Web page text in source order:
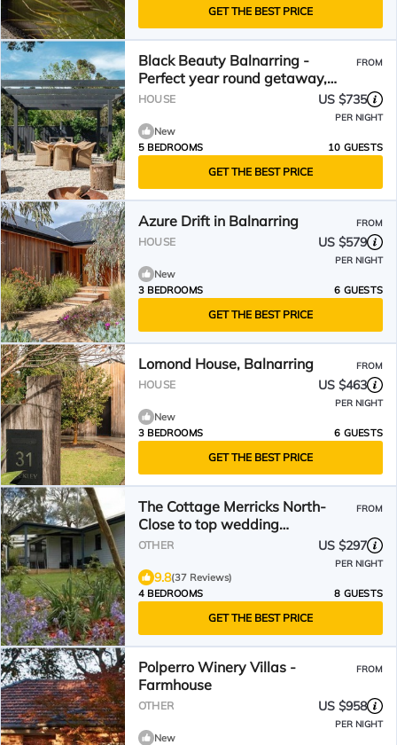
GET THE BEST PRICE
Black Beauty Balnarring -
Perfect year round getaway,
rustic coastal luxury
FROM
HOUSE US $735
PER NIGHT
New
5 BEDROOMS
10 GUESTS
GET THE BEST PRICE
Azure Drift in Balnarring FROM
HOUSE US $579
PER NIGHT
New
3 BEDROOMS
6 GUESTS
GET THE BEST PRICE
Lomond House, Balnarring FROM
HOUSE US $463
PER NIGHT
New
3 BEDROOMS
6 GUESTS
GET THE BEST PRICE
The Cottage Merricks North-
Close to top wedding
venues,tennis court on property
FROM
OTHER US $297
PER NIGHT
9.8(37 Reviews)
4 BEDROOMS
8 GUESTS
GET THE BEST PRICE
Polperro Winery Villas -
Farmhouse
FROM
OTHER US $958
PER NIGHT
New